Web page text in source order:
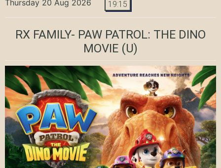
Thursday 20 Aug 2026 19:15
RX FAMILY- PAW PATROL: THE DINO
MOVIE (U)